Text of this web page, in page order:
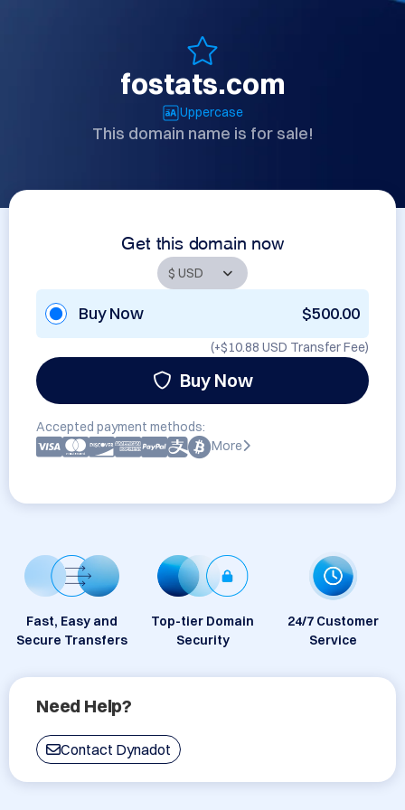
fostats.com
Uppercase
This domain name is for sale!
Get this domain now
Buy Now $500.00
(+$10.88 USD Transfer Fee)
Buy Now
Accepted payment methods:
More
Fast, Easy and
Secure Transfers
Top-tier Domain
Security
24/7 Customer
Service
Need Help?
Contact Dynadot